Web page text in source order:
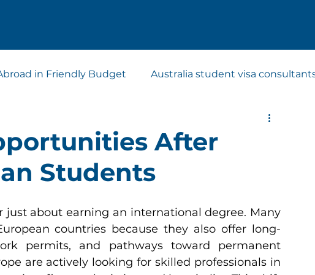
in Friendly Budget Australia student visa
Study Abroad Consultants
After
Students
just about earning an international degree. Many
countries because they also offer long-
permits, and pathways toward permanent
are actively looking for skilled professionals in